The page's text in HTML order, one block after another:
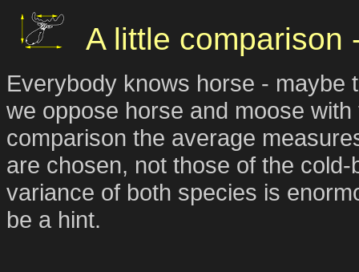
A little comparison
Everybody knows horse - maybe
we oppose horse and moose
comparison the average
are chosen, not those of the
variance of both species is
be a hint.